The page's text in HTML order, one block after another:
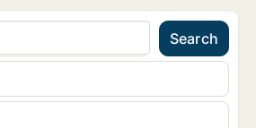
Search